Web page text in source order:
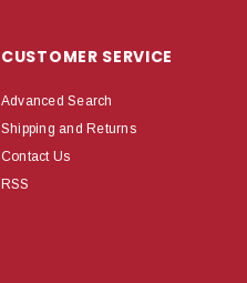
CUSTOMER SERVICE
Advanced Search
Shipping and Returns
Contact Us
RSS